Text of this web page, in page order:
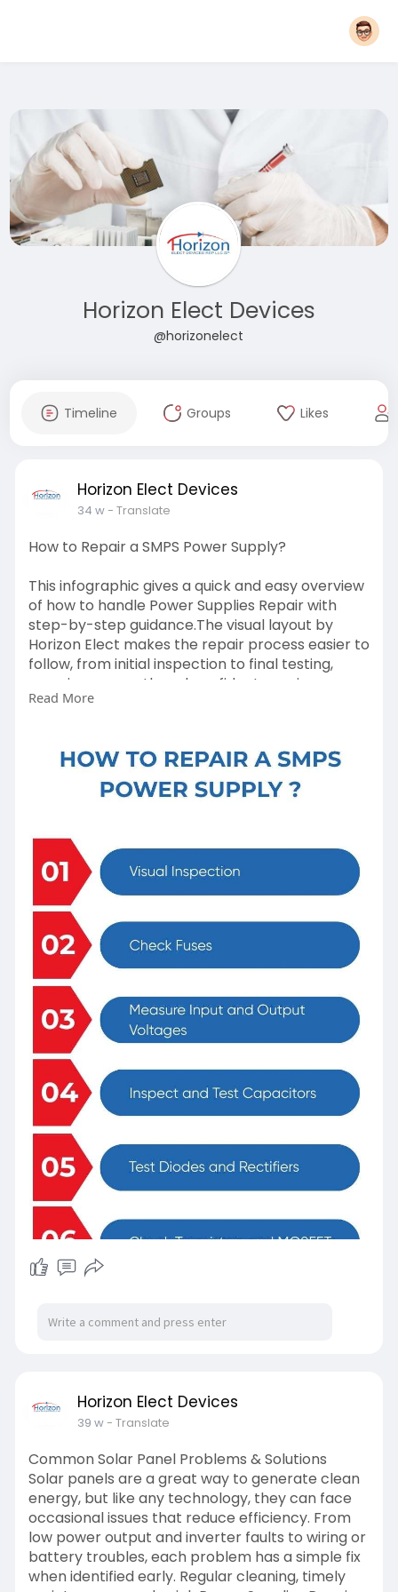
Horizon Elect Devices
@horizonelect
Timeline Groups Likes
Horizon Elect Devices
34 w- Translate
How to Repair a SMPS Power Supply?
This infographic gives a quick and easy overview
of how to handle Power Supplies Repair with
step-by-step guidance.The visual layout by
Horizon Elect makes the repair process easier to
follow, from initial inspection to final testing,
ensuring a smooth and confident repair
experience.
Read More
Horizon Elect Devices
39 w- Translate
Common Solar Panel Problems & Solutions
Solar panels are a great way to generate clean
energy, but like any technology, they can face
occasional issues that reduce efficiency. From
low power output and inverter faults to wiring or
battery troubles, each problem has a simple fix
when identified early. Regular cleaning, timely